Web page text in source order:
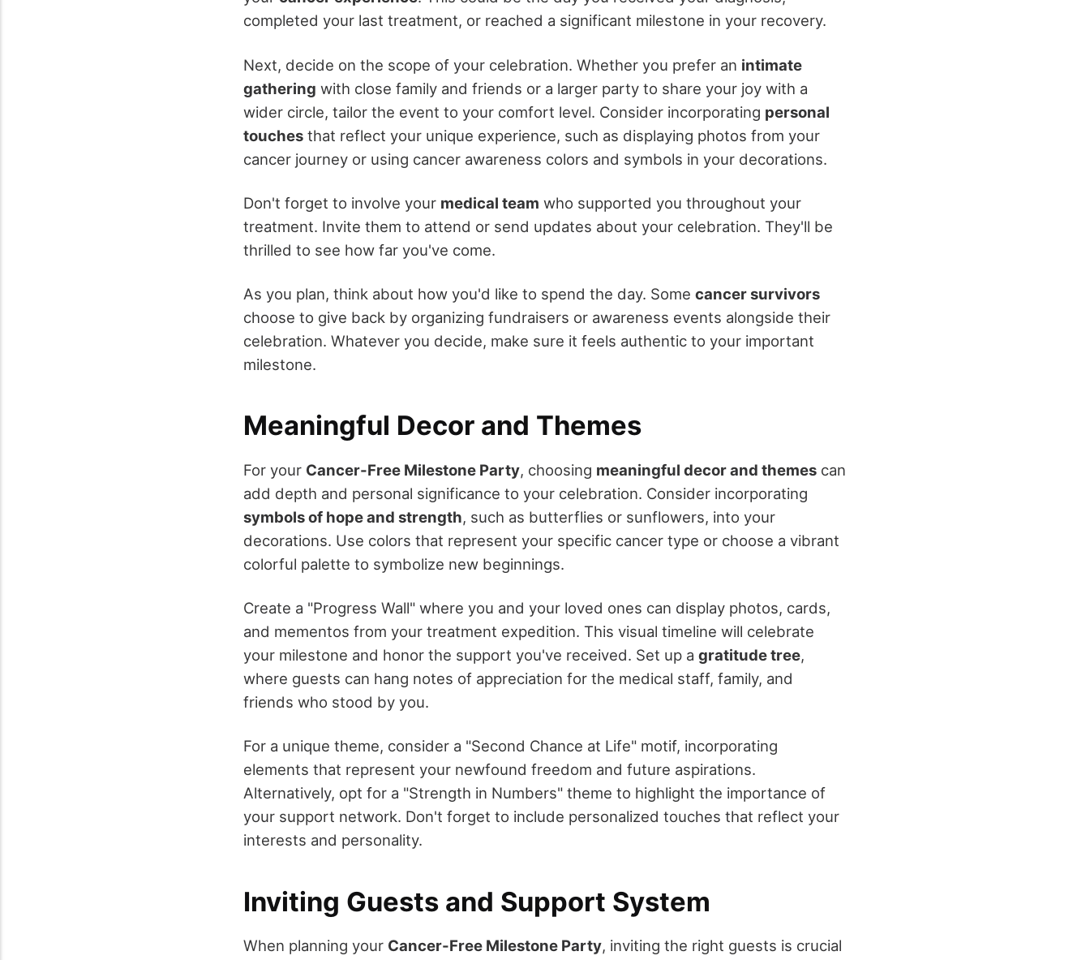
completed your last treatment, or reached a significant milestone in your recovery.
Next, decide on the scope of your celebration. Whether you prefer an intimate
gathering with close family and friends or a larger party to share your joy with a
wider circle, tailor the event to your comfort level. Consider incorporating personal
touches that reflect your unique experience, such as displaying photos from your
cancer journey or using cancer awareness colors and symbols in your decorations.
Don't forget to involve your medical team who supported you throughout your
treatment. Invite them to attend or send updates about your celebration. They'll be
thrilled to see how far you've come.
As you plan, think about how you'd like to spend the day. Some cancer survivors
choose to give back by organizing fundraisers or awareness events alongside their
celebration. Whatever you decide, make sure it feels authentic to your important
milestone.
Meaningful Decor and Themes
For your Cancer-Free Milestone Party, choosing meaningful decor and themes can
add depth and personal significance to your celebration. Consider incorporating
symbols of hope and strength, such as butterflies or sunflowers, into your
decorations. Use colors that represent your specific cancer type or choose a vibrant
colorful palette to symbolize new beginnings.
Create a "Progress Wall" where you and your loved ones can display photos, cards,
and mementos from your treatment expedition. This visual timeline will celebrate
your milestone and honor the support you've received. Set up a gratitude tree,
where guests can hang notes of appreciation for the medical staff, family, and
friends who stood by you.
For a unique theme, consider a "Second Chance at Life" motif, incorporating
elements that represent your newfound freedom and future aspirations.
Alternatively, opt for a "Strength in Numbers" theme to highlight the importance of
your support network. Don't forget to include personalized touches that reflect your
interests and personality.
Inviting Guests and Support System
When planning your Cancer-Free Milestone Party, inviting the right guests is crucial